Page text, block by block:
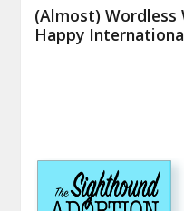
(Almost)
Happy